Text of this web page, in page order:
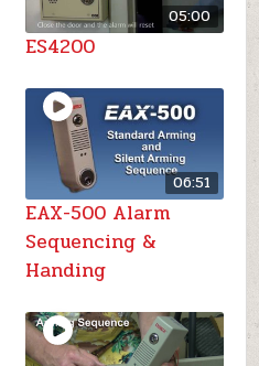
05:00
ES4200
06:51
EAX-500 Alarm
Sequencing &
Handing